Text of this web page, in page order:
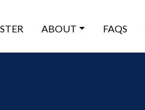
ABOUT FAQS